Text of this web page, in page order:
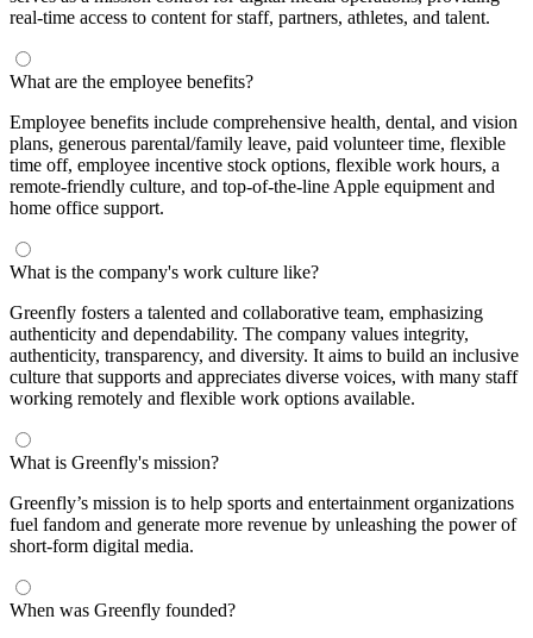
real-time access to content for staff, partners, athletes, and talent.
What are the employee benefits?
Employee benefits include comprehensive health, dental, and vision
plans, generous parental/family leave, paid volunteer time, flexible
time off, employee incentive stock options, flexible work hours, a
remote-friendly culture, and top-of-the-line Apple equipment and
home office support.
What is the company's work culture like?
Greenfly fosters a talented and collaborative team, emphasizing
authenticity and dependability. The company values integrity,
authenticity, transparency, and diversity. It aims to build an inclusive
culture that supports and appreciates diverse voices, with many staff
working remotely and flexible work options available.
What is Greenfly's mission?
Greenfly’s mission is to help sports and entertainment organizations
fuel fandom and generate more revenue by unleashing the power of
short-form digital media.
When was Greenfly founded?